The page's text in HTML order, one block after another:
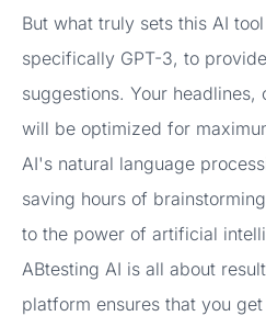
But what truly sets this AI
specifically GPT-3, to
suggestions. Your
will be optimized for
AI's natural language
saving hours of
to the power of artificial
ABtesting AI is all about
platform ensures that you